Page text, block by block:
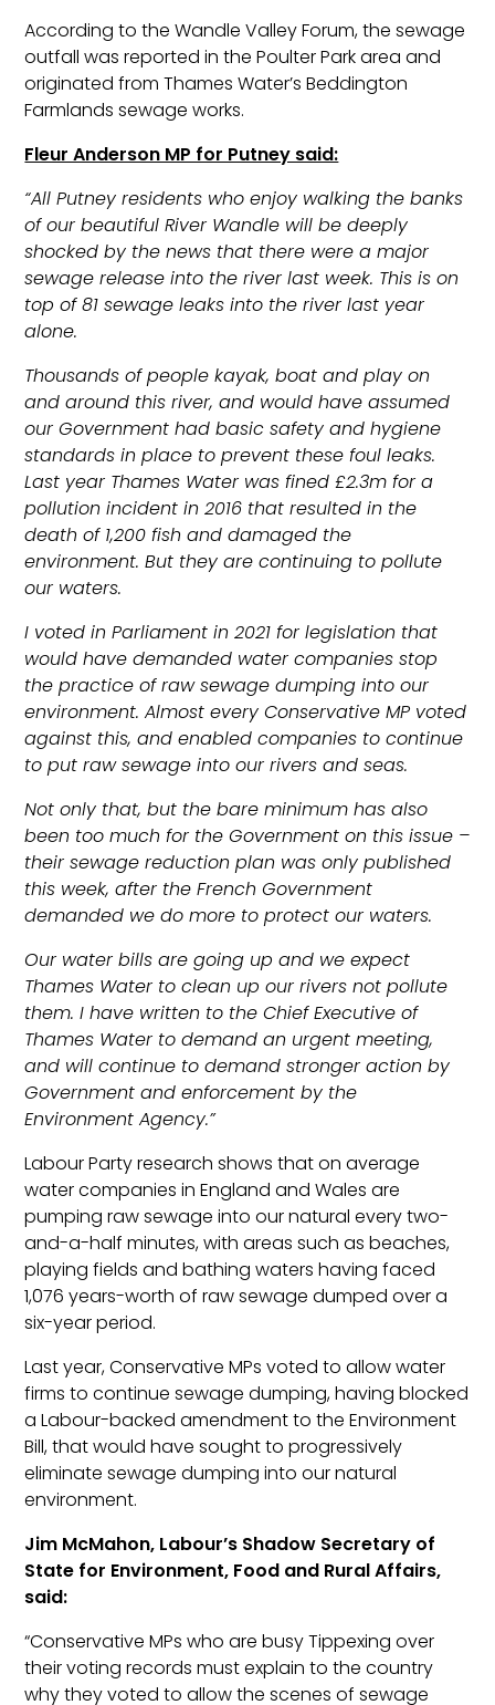
According to the Wandle Valley Forum, the sewage
outfall was reported in the Poulter Park area and
originated from Thames Water’s Beddington
Farmlands sewage works.
Fleur Anderson MP for Putney said:
“All Putney residents who enjoy walking the banks
of our beautiful River Wandle will be deeply
shocked by the news that there were a major
sewage release into the river last week. This is on
top of 81 sewage leaks into the river last year
alone.
Thousands of people kayak, boat and play on
and around this river, and would have assumed
our Government had basic safety and hygiene
standards in place to prevent these foul leaks.
Last year Thames Water was fined£2.3m for a
pollution incident in 2016 that resulted in the
death of 1,200 fish and damaged the
environment. But they are continuing to pollute
our waters.
I voted in Parliament in 2021 for legislation that
would have demanded water companies stop
the practice of raw sewage dumping into our
environment. Almost every Conservative MP voted
against this, and enabled companies to continue
to put raw sewage into our rivers and seas.
Not only that, but the bare minimum has also
been too much for the Government on this issue –
their sewage reduction plan was only published
this week, after the French Government
demanded we do more to protect our waters.
Our water bills are going up and we expect
Thames Water to clean up our rivers not pollute
them. I have written to the Chief Executive of
Thames Water to demand an urgent meeting,
and will continue to demand stronger action by
Government and enforcement by the
Environment Agency.”
Labour Party research shows that on average
water companies in England and Wales are
pumping raw sewage into our natural every two-
and-a-half minutes, with areas such as beaches,
playing fields and bathing waters having faced
1,076 years-worth of raw sewage dumped over a
six-year period.
Last year, Conservative MPs voted to allow water
firms to continue sewage dumping, having blocked
a Labour-backed amendment to the Environment
Bill, that would have sought to progressively
eliminate sewage dumping into our natural
environment.
Jim McMahon, Labour’s Shadow Secretary of
State for Environment, Food and Rural Affairs,
said:
“Conservative MPs who are busy Tippexing over
their voting records must explain to the country
why they voted to allow the scenes of sewage